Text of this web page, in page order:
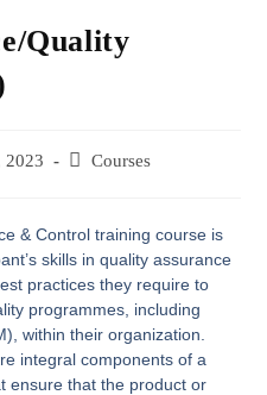
Quality
2023 Courses
& Control training course is
skills in quality assurance
practices they require to
programmes, including
within their organization.
integral components of a
ensure that the product or